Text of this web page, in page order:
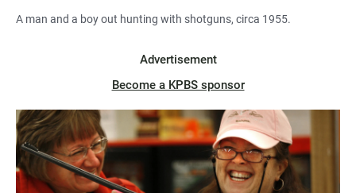
A man and a boy out hunting with shotguns, circa 1955.
Advertisement
Become a KPBS sponsor